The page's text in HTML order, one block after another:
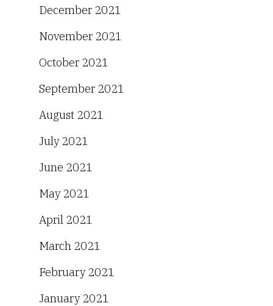
December 2021
November 2021
October 2021
September 2021
August 2021
July 2021
June 2021
May 2021
April 2021
March 2021
February 2021
January 2021